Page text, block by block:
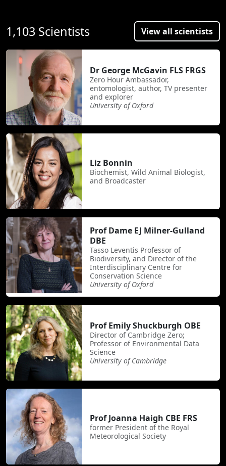
1,103 Scientists View all scientists
Dr George McGavin FLS FRGS
Zero Hour Ambassador,
entomologist, author, TV presenter
and explorer
University of Oxford
Liz Bonnin
Biochemist, Wild Animal Biologist,
and Broadcaster
Prof Dame EJ Milner-Gulland
DBE
Tasso Leventis Professor of
Biodiversity, and Director of the
Interdisciplinary Centre for
Conservation Science
University of Oxford
Prof Emily Shuckburgh OBE
Director of Cambridge Zero;
Professor of Environmental Data
Science
University of Cambridge
Prof Joanna Haigh CBE FRS
former President of the Royal
Meteorological Society